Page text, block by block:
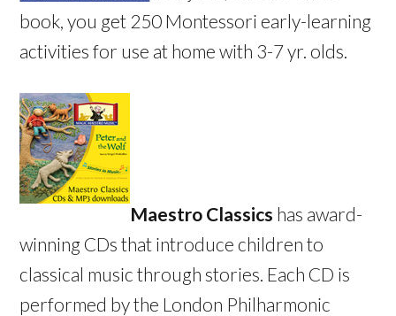
book, you get 250 Montessori early-learning
activities for use at home with 3-7 yr. olds.
Maestro Classics has award-
winning CDs that introduce children to
classical music through stories. Each CD is
performed by the London Philharmonic